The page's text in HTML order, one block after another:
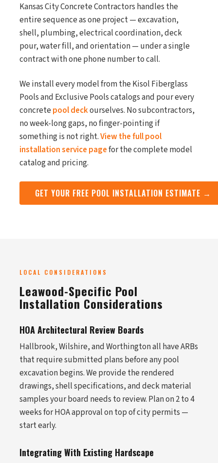
Kansas City Concrete Contractors handles the
entire sequence as one project — excavation,
shell, plumbing, electrical coordination, deck
pour, water fill, and orientation — under a single
contract with one phone number to call.
We install every model from the Kisol Fiberglass
Pools and Exclusive Pools catalogs and pour every
concretepool deckourselves. No subcontractors,
no week-long gaps, no finger-pointing if
something is not right.View the full pool
installation service pagefor the complete model
catalog and pricing.
GET YOUR FREE POOL INSTALLATION ESTIMATE →
LOCAL CONSIDERATIONS
Leawood-Specific Pool
Installation Considerations
HOA Architectural Review Boards
Hallbrook, Wilshire, and Worthington all have ARBs
that require submitted plans before any pool
excavation begins. We provide the rendered
drawings, shell specifications, and deck material
samples your board needs to review. Plan on 2 to 4
weeks for HOA approval on top of city permits —
start early.
Integrating With Existing Hardscape